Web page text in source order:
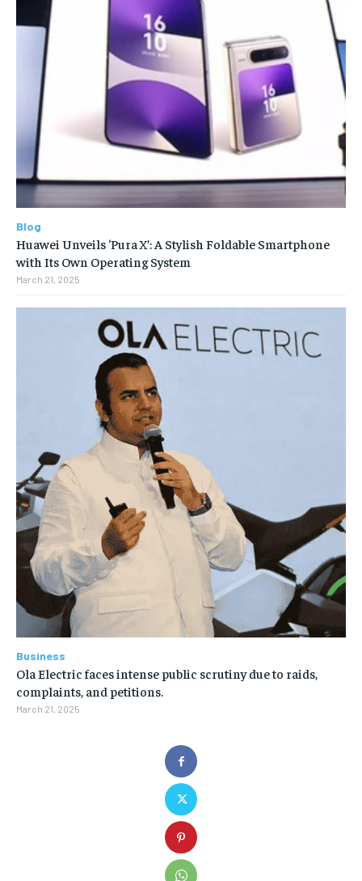
Blog
Huawei Unveils ‘Pura X’: A Stylish Foldable Smartphone
with Its Own Operating System
March 21, 2025
Business
Ola Electric faces intense public scrutiny due to raids,
complaints, and petitions.
March 21, 2025